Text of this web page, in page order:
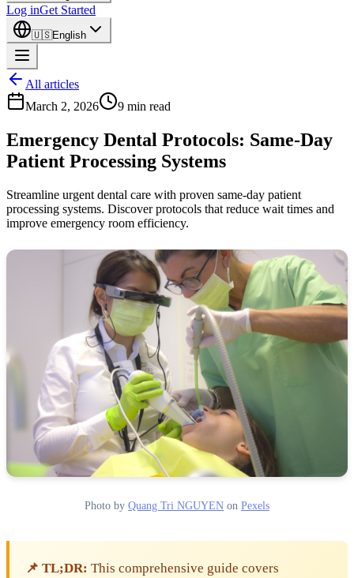
Log inGet Started
🇺🇸English
All articles
March 2, 2026
9 min read
Emergency Dental Protocols: Same-Day
Patient Processing Systems
Streamline urgent dental care with proven same-day patient
processing systems. Discover protocols that reduce wait times and
improve emergency room efficiency.
Photo by Quang Tri NGUYEN on Pexels
📌 TL;DR: This comprehensive guide covers